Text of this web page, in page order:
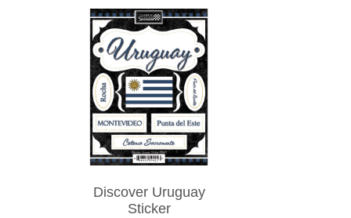
Discover Uruguay
Sticker